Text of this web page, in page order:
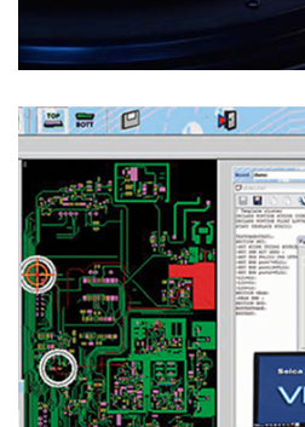
Test
ICT & FUNCTIONAL BED